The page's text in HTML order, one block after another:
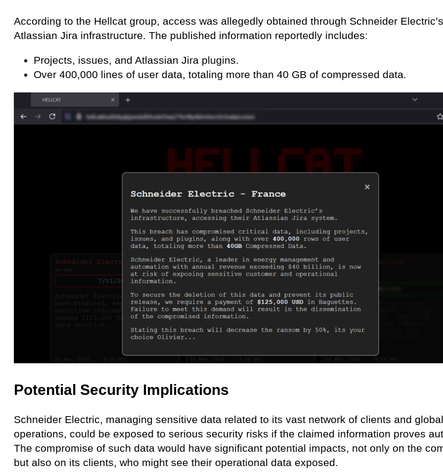
According to the Hellcat group, access was allegedly obtained through Schneider Electric’s
Atlassian Jira infrastructure. The published information reportedly includes:
Projects, issues, and Atlassian Jira plugins.
Over 400,000 lines of user data, totaling more than 40 GB of compressed data.
Potential Security Implications
Schneider Electric, managing sensitive data related to its vast network of clients and global
operations, could be exposed to serious security risks if the claimed information proves
The compromise of such data would have significant potential impacts, not only on the
but also on its clients, who might see their operational data exposed.